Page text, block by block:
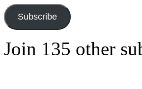
Subscribe
Join 135 other